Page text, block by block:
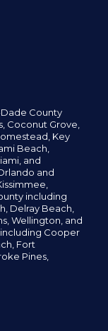
County
Coconut Grove,
Key
Beach,
and
and
including
Delray Beach,
Wellington, and
Cooper
Fort
Pines,